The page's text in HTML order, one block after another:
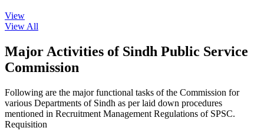
View
View All
Major Activities of Sindh Public Service
Commission
Following are the major functional tasks of the Commission for
various Departments of Sindh as per laid down procedures
mentioned in Recruitment Management Regulations of SPSC.
Requisition